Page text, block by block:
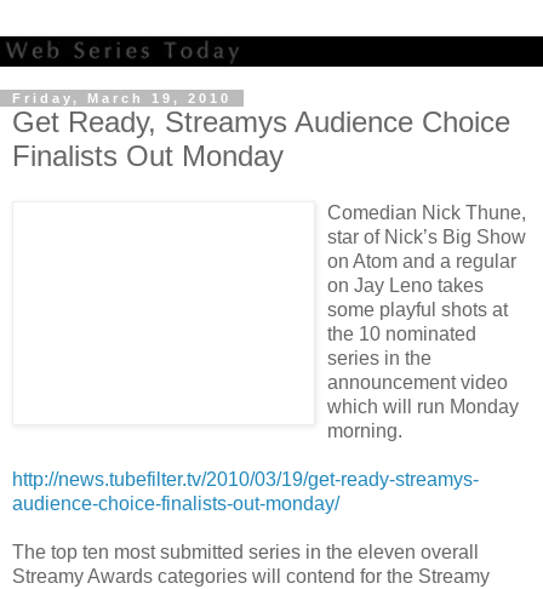
Friday, March 19, 2010
Get Ready, Streamys Audience Choice
Finalists Out Monday
Comedian Nick Thune,
star of Nick’s Big Show
on Atom and a regular
on Jay Leno takes
some playful shots at
the 10 nominated
series in the
announcement video
which will run Monday
morning.
http://news.tubefilter.tv/2010/03/19/get-ready-streamys-
audience-choice-finalists-out-monday/
The top ten most submitted series in the eleven overall
Streamy Awards categories will contend for the Streamy